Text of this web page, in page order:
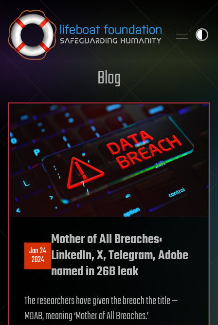
Skip to content
Blog
Jan 24
2024
Mother of All Breaches:
LinkedIn, X, Telegram, Adobe
named in 26B leak
The researchers have given the breach the title —
MOAB, meaning ‘Mother of All Breaches.’